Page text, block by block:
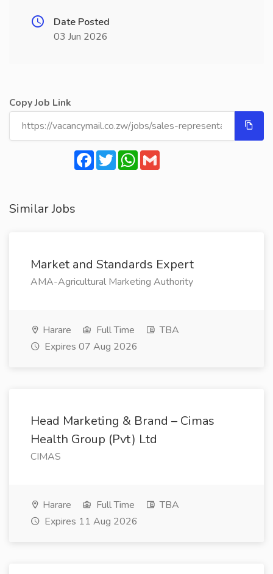
Date Posted
03 Jun 2026
Copy Job Link
Facebook
TwitterWhatsApp
Similar Jobs
Market and Standards Expert
AMA-Agricultural Marketing Authority
Harare Full Time
TBA
Expires 07 Aug 2026
Head Marketing & Brand – Cimas
Health Group (Pvt) Ltd
CIMAS
Harare Full Time
TBA
Expires 11 Aug 2026